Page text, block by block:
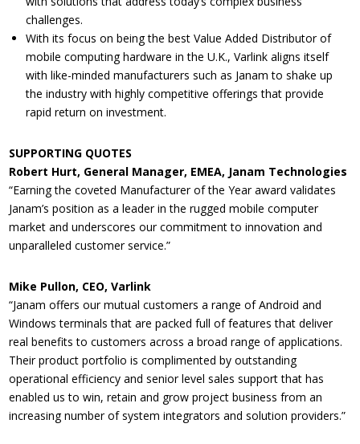
challenges.
With its focus on being the best Value Added Distributor of
mobile computing hardware in the U.K., Varlink aligns itself
with like-minded manufacturers such as Janam to shake up
the industry with highly competitive offerings that provide
rapid return on investment.
SUPPORTING QUOTES
Robert Hurt, General Manager, EMEA, Janam Technologies
“Earning the coveted Manufacturer of the Year award validates
Janam’s position as a leader in the rugged mobile computer
market and underscores our commitment to innovation and
unparalleled customer service.”
Mike Pullon, CEO, Varlink
“Janam offers our mutual customers a range of Android and
Windows terminals that are packed full of features that deliver
real benefits to customers across a broad range of applications.
Their product portfolio is complimented by outstanding
operational efficiency and senior level sales support that has
enabled us to win, retain and grow project business from an
increasing number of system integrators and solution providers.”